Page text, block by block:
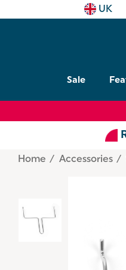
UK
Sale
Home Accessories